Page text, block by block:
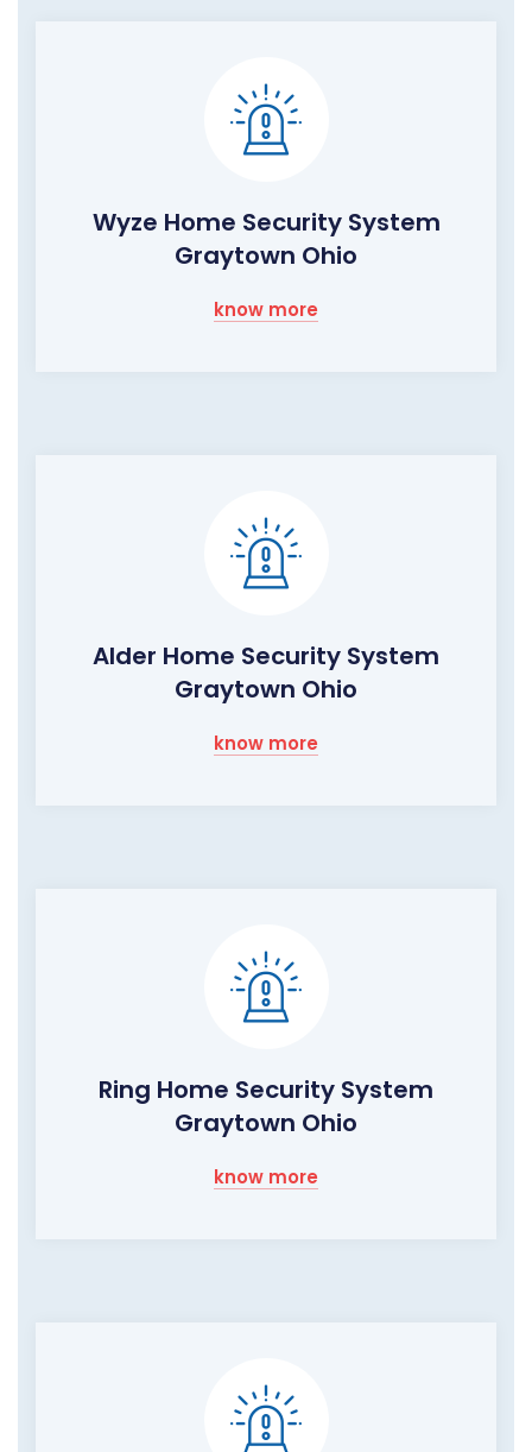
Wyze Home Security System
Graytown Ohio
know more
Alder Home Security System
Graytown Ohio
know more
Ring Home Security System
Graytown Ohio
know more